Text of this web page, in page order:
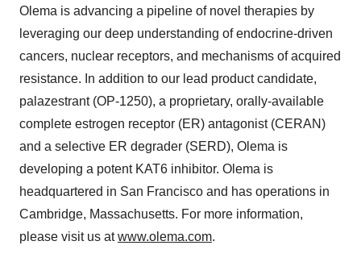
Olema is advancing a pipeline of novel therapies by
leveraging our deep understanding of endocrine-driven
cancers, nuclear receptors, and mechanisms of acquired
resistance. In addition to our lead product candidate,
palazestrant (OP-1250), a proprietary, orally-available
complete estrogen receptor (ER) antagonist (CERAN)
and a selective ER degrader (SERD), Olema is
developing a potent KAT6 inhibitor. Olema is
headquartered in San Francisco and has operations in
Cambridge, Massachusetts. For more information,
please visit us atwww.olema.com.